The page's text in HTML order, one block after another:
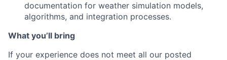
documentation for weather simulation models,
algorithms, and integration processes.
What you’ll bring
If your experience does not meet all our posted